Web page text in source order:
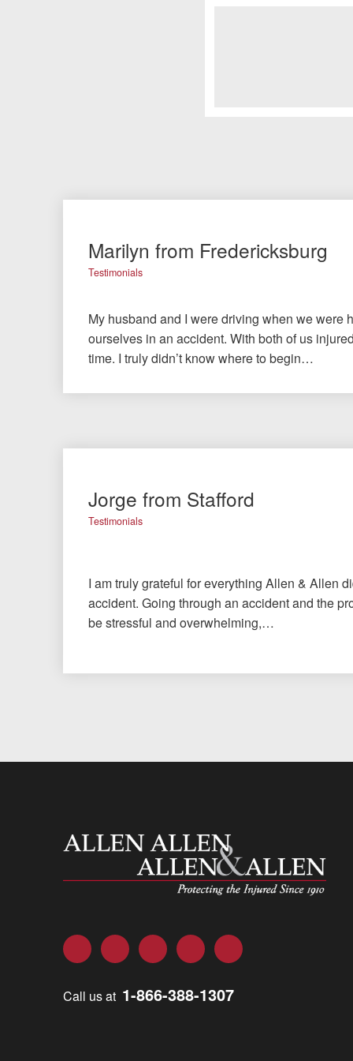
Marilyn from Fredericksburg
Testimonials
My husband and I were driving when we were
ourselves in an accident. With both of us
time. I truly didn’t know where to begin…
Jorge from Stafford
Testimonials
I am truly grateful for everything Allen & Allen
accident. Going through an accident and the
be stressful and overwhelming,…
Allen and Allen
FacebookTwitter LinkedInYouTubeInstagram
Call us at 1-866-388-1307